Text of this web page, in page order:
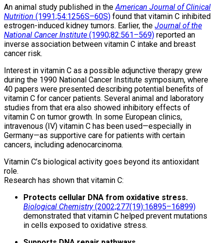
An animal study published in theAmerican Journal of Clinical
Nutrition (1991;54:1256S–60S) found that vitamin C inhibited
estrogen-induced kidney tumors. Earlier, the Journal of the
National Cancer Institute (1990;82:561–569) reported an
inverse association between vitamin C intake and breast
cancer risk.
Interest in vitamin C as a possible adjunctive therapy grew
during the 1990 National Cancer Institute symposium, where
40 papers were presented describing potential benefits of
vitamin C for cancer patients. Several animal and laboratory
studies from that era also showed inhibitory effects of
vitamin C on tumor growth. In some European clinics,
intravenous (IV) vitamin C has been used—especially in
Germany—as supportive care for patients with certain
cancers, including adenocarcinoma.
Vitamin C’s biological activity goes beyond its antioxidant
role.
Research has shown that vitamin C:
Protects cellular DNA from oxidative stress.
Biological Chemistry(2002;277(19):16895–16899)
demonstrated that vitamin C helped prevent mutations
in cells exposed to oxidative stress.